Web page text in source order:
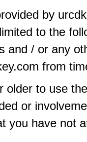
by
to the
and / or any
from
older to use
or
you have not